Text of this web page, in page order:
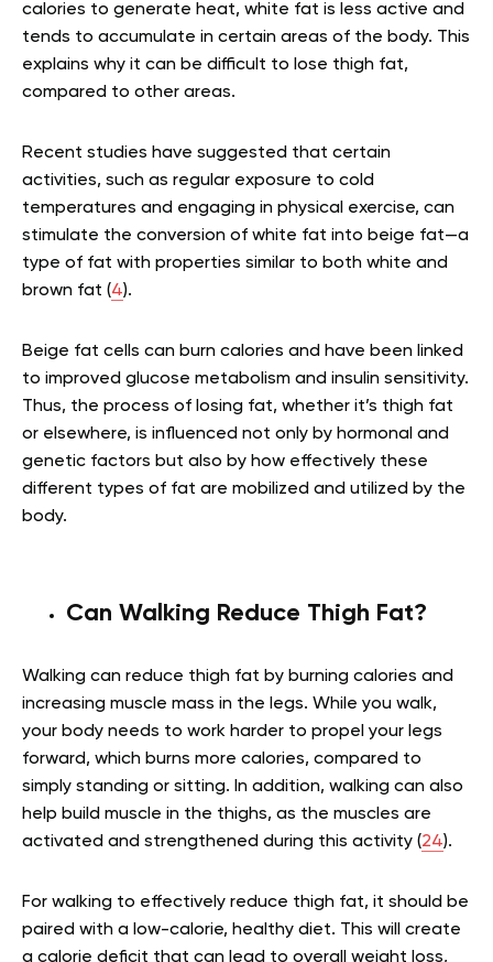
calories to generate heat, white fat is less active and
tends to accumulate in certain areas of the body. This
explains why it can be difficult to lose thigh fat,
compared to other areas.
Recent studies have suggested that certain
activities, such as regular exposure to cold
temperatures and engaging in physical exercise, can
stimulate the conversion of white fat into beige fat—a
type of fat with properties similar to both white and
brown fat (4).
Beige fat cells can burn calories and have been linked
to improved glucose metabolism and insulin sensitivity.
Thus, the process of losing fat, whether it’s thigh fat
or elsewhere, is influenced not only by hormonal and
genetic factors but also by how effectively these
different types of fat are mobilized and utilized by the
body.
Can Walking Reduce Thigh Fat?
Walking can reduce thigh fat by burning calories and
increasing muscle mass in the legs. While you walk,
your body needs to work harder to propel your legs
forward, which burns more calories, compared to
simply standing or sitting. In addition, walking can also
help build muscle in the thighs, as the muscles are
activated and strengthened during this activity (24).
For walking to effectively reduce thigh fat, it should be
paired with a low-calorie, healthy diet. This will create
a calorie deficit that can lead to overall weight loss,